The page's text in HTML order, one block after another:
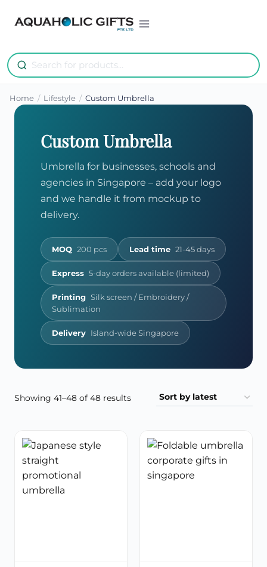
Home / Lifestyle / Custom Umbrella
Custom Umbrella
Umbrella for businesses, schools and
agencies in Singapore – add your logo
and we handle it from mockup to
delivery.
MOQ 200 pcs Lead time 21-45 days
Express 5-day orders available (limited)
Printing Silk screen / Embroidery /
Sublimation
Delivery Island-wide Singapore
Showing 41–48 of 48 resultsSorted